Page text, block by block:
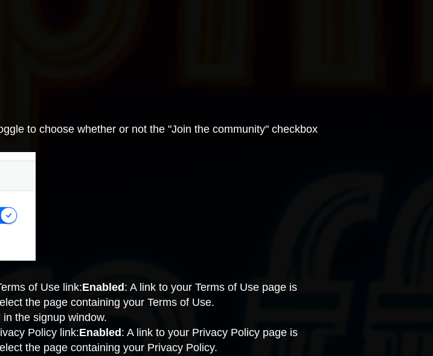
to choose whether or not the "Join the community" checkbox
of Use link:Enabled : A link to your Terms of Use page is
the page containing your Terms of Use.
the signup window.
Policy link:Enabled : A link to your Privacy Policy page is
the page containing your Privacy Policy.